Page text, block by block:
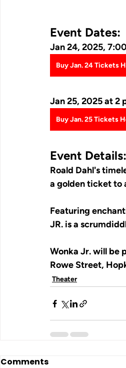
Event Dates:
Jan 24, 2025,
Buy Jan. 24 Tickets
Jan 25, 2025 at 2
Buy Jan. 25 Tickets
Event Details:
Roald Dahl's
a golden ticket to
Featuring
JR. is a
Wonka Jr. will be
Rowe Street,
Theater
Comments